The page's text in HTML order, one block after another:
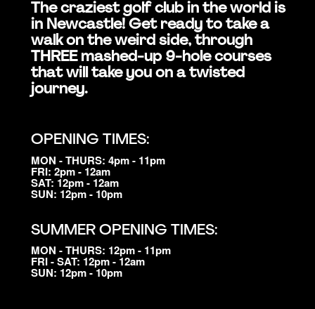
The craziest golf club in the world is
in Newcastle! Get ready to take a
walk on the weird side, through
THREE mashed-up 9-hole courses
that will take you on a twisted
journey.
OPENING TIMES:
MON - THURS: 4pm - 11pm
FRI: 2pm - 12am
SAT: 12pm - 12am
SUN: 12pm - 10pm
SUMMER OPENING TIMES:
MON - THURS: 12pm - 11pm
FRI - SAT: 12pm - 12am
SUN: 12pm - 10pm